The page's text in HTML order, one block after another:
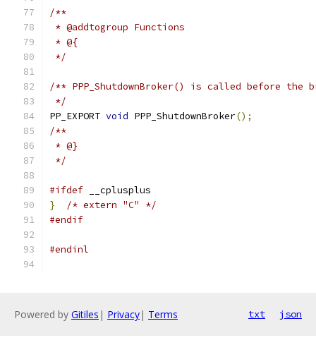
/**
* @addtogroup Functions
* @{
*/
/** PPP_ShutdownBroker() is called before the
*/
PP_EXPORT void PPP_ShutdownBroker();
/**
* @}
*/
#ifdef __cplusplus
}
/* extern "C" */
#endif
#endinl
Powered by Gitiles | Privacy| Terms txt json